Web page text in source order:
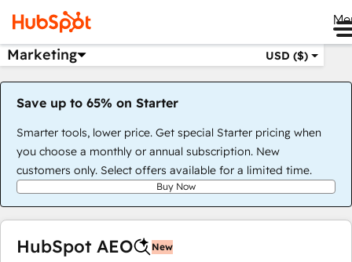
Marketing USD ($)
Save up to 65% on Starter
Smarter tools, lower price. Get special Starter pricing when
you choose a monthly or annual subscription. New
customers only. Select offers available for a limited time.
Buy Now
HubSpot AEO New